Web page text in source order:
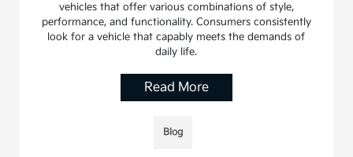
vehicles that offer various combinations of style,
performance, and functionality. Consumers consistently
look for a vehicle that capably meets the demands of
daily life.
Read More
Blog